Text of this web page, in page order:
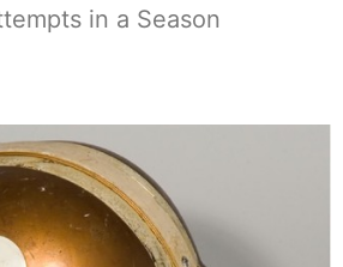
in a Season